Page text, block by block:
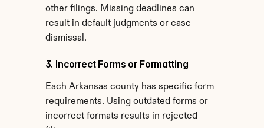
other filings. Missing deadlines can
result in default judgments or case
dismissal.
3. Incorrect Forms or Formatting
Each Arkansas county has specific form
requirements. Using outdated forms or
incorrect formats results in rejected